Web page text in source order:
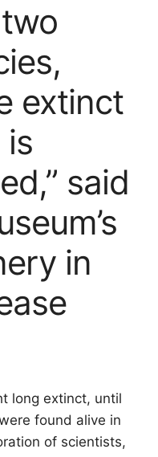
extinct
said
in
long extinct, until
found alive in
of scientists,